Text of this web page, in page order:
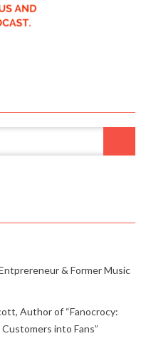
& Former Music
Author of “Fanocrocy:
into Fans”